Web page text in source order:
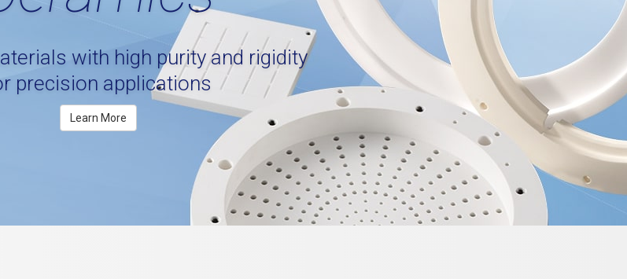
with high purity and rigidity
precision applications
Learn More